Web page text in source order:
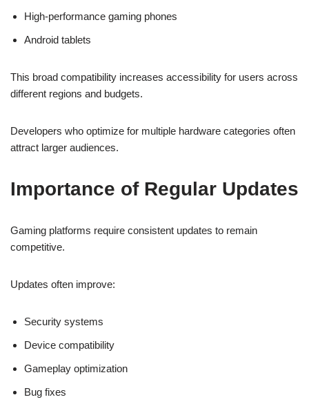
High-performance gaming phones
Android tablets
This broad compatibility increases accessibility for users across
different regions and budgets.
Developers who optimize for multiple hardware categories often
attract larger audiences.
Importance of Regular Updates
Gaming platforms require consistent updates to remain
competitive.
Updates often improve:
Security systems
Device compatibility
Gameplay optimization
Bug fixes